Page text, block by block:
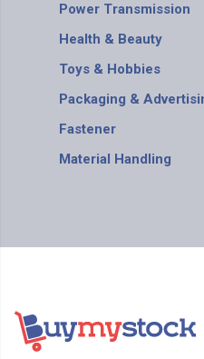
Power Transmission
Health & Beauty
Toys & Hobbies
Packaging &
Fastener
Material Handling